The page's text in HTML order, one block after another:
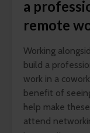
a
remote
Working
build a
work in a
benefit of
help make
attend